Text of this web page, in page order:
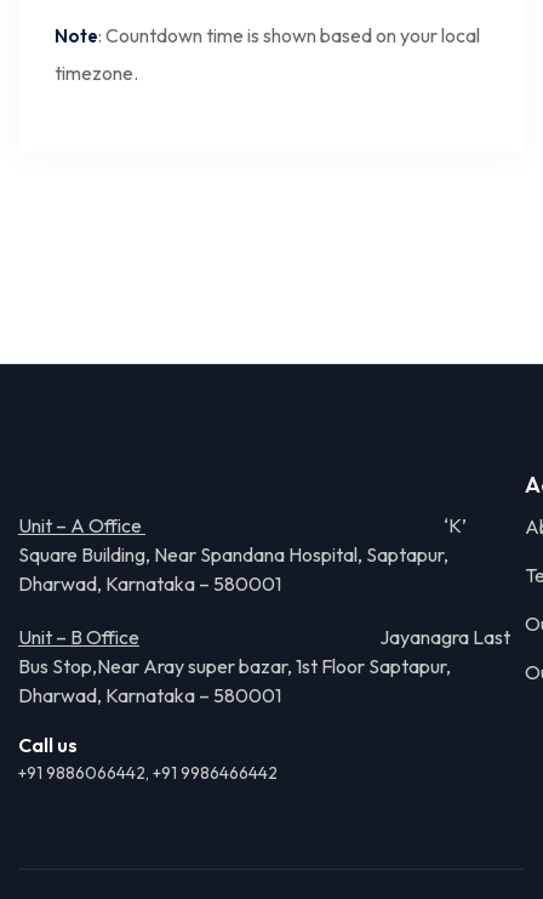
Note: Countdown time is shown based on your local
timezone.
Unit – A Office
‘K’
Square Building, Near Spandana Hospital, Saptapur,
Dharwad, Karnataka – 580001
Unit – B Office Jayanagra Last
Bus Stop,Near Aray super bazar, 1st Floor Saptapur,
Dharwad, Karnataka – 580001
Call us
+91 9886066442, +91 9986466442